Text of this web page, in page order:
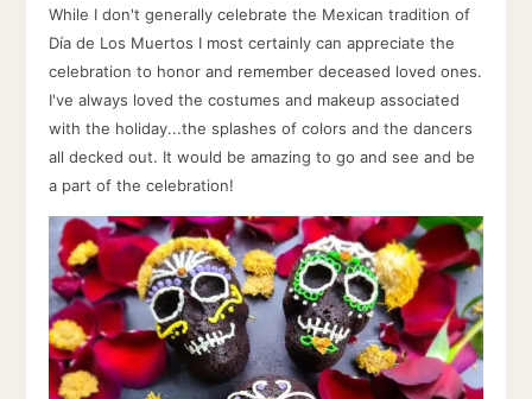
While I don't generally celebrate the Mexican tradition of
Día de Los Muertos I most certainly can appreciate the
celebration to honor and remember deceased loved ones.
I've always loved the costumes and makeup associated
with the holiday...the splashes of colors and the dancers
all decked out. It would be amazing to go and see and be
a part of the celebration!